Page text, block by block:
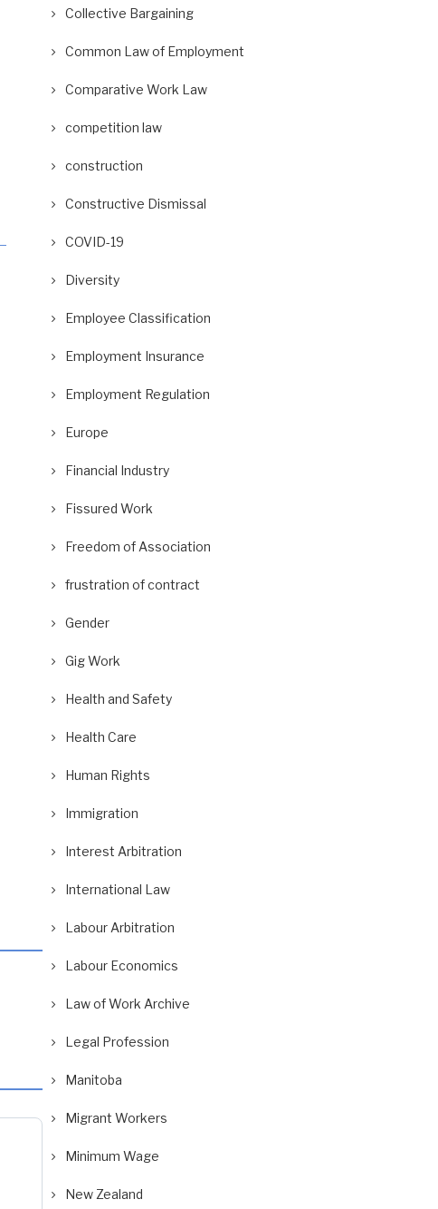
Collective Bargaining
Common Law of Employment
Comparative Work Law
competition law
construction
Constructive Dismissal
COVID-19
Diversity
Employee Classification
Employment Insurance
Employment Regulation
Europe
Financial Industry
Fissured Work
Freedom of Association
frustration of contract
Gender
Gig Work
Health and Safety
Health Care
Human Rights
Immigration
Interest Arbitration
International Law
Labour Arbitration
Labour Economics
Law of Work Archive
Legal Profession
Manitoba
Migrant Workers
Minimum Wage
New Zealand